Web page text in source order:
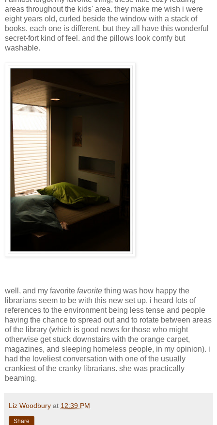
areas throughout the kids' area. they make me wish i were
eight years old, curled beside the window with a stack of
books. each one is different, but they all have this wonderful
secret-fort kind of feel. and the pillows look comfy but
washable.
well, and my favorite favorite thing was how happy the
librarians seem to be with this new set up. i heard lots of
references to the environment being less tense and people
having the chance to spread out and to rotate between areas
of the library (which is good news for those who might
otherwise get stuck downstairs with the orange carpet,
magazines, and sleeping homeless people, in my opinion). i
had the loveliest conversation with one of the usually
crankiest of the cranky librarians. she was practically
beaming.
Liz Woodbury at 12:39 PM
Share